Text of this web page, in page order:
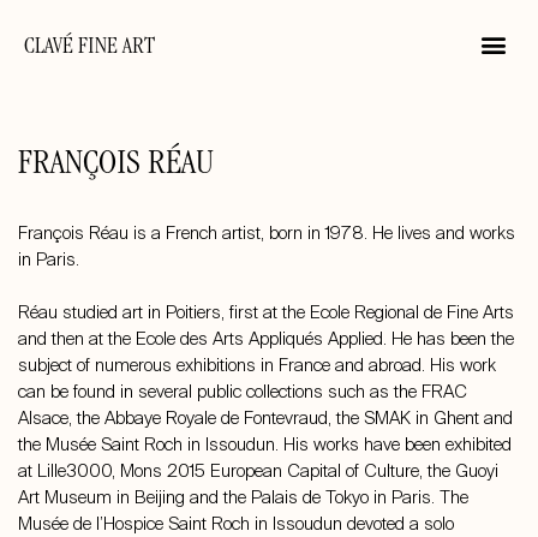
CLAVÉ FINE ART
FRANÇOIS RÉAU
François Réau is a French artist, born in 1978. He lives and works
in Paris.
Réau studied art in Poitiers, first at the Ecole Regional de Fine Arts
and then at the Ecole des Arts Appliqués Applied. He has been the
subject of numerous exhibitions in France and abroad. His work
can be found in several public collections such as the FRAC
Alsace, the Abbaye Royale de Fontevraud, the SMAK in Ghent and
the Musée Saint Roch in Issoudun. His works have been exhibited
at Lille3000, Mons 2015 European Capital of Culture, the Guoyi
Art Museum in Beijing and the Palais de Tokyo in Paris. The
Musée de l’Hospice Saint Roch in Issoudun devoted a solo